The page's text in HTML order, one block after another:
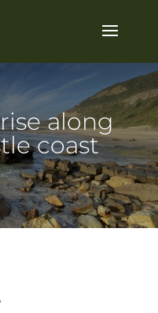
along
coast